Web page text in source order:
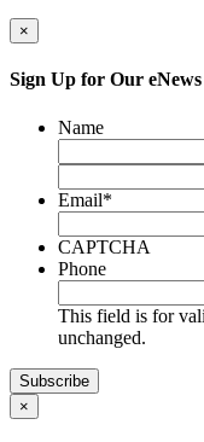
×
Sign Up for Our eNews
Name
Email*
CAPTCHA
Phone
This field is for
unchanged.
×